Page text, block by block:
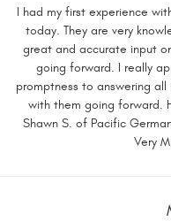
I had my first experience
today. They are very
great and accurate input
going forward. I really
promptness to answering
with them going forward.
Shawn S. of Pacific
Very